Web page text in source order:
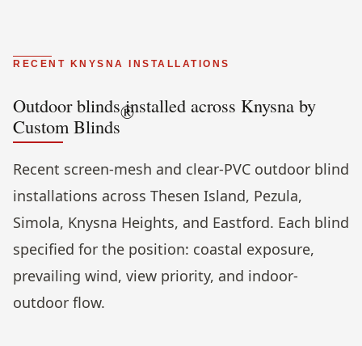
RECENT KNYSNA INSTALLATIONS
Outdoor blinds installed across Knysna by
Custom Blinds
®
Recent screen-mesh and clear-PVC outdoor blind
installations across Thesen Island, Pezula,
Simola, Knysna Heights, and Eastford. Each blind
specified for the position: coastal exposure,
prevailing wind, view priority, and indoor-
outdoor flow.